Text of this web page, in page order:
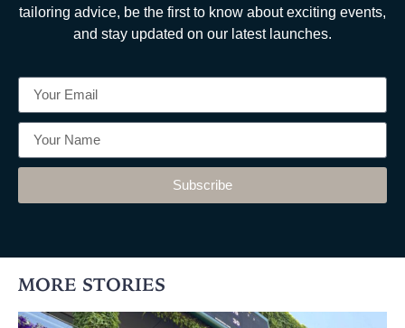
tailoring advice, be the first to know about exciting events,
and stay updated on our latest launches.
Subscribe
MORE STORIES